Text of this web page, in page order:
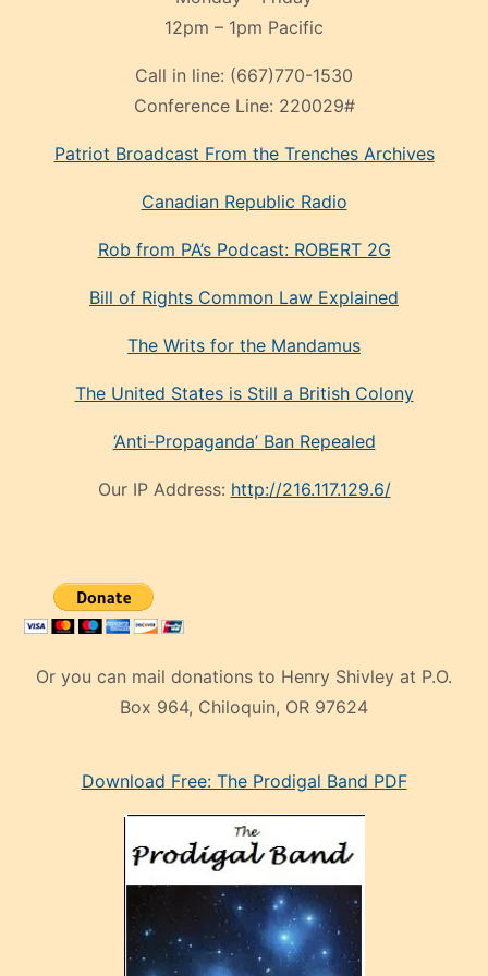
12pm – 1pm Pacific
Call in line: (667)770-1530
Conference Line: 220029#
Patriot Broadcast From the Trenches Archives
Canadian Republic Radio
Rob from PA’s Podcast: ROBERT 2G
Bill of Rights Common Law Explained
The Writs for the Mandamus
The United States is Still a British Colony
‘Anti-Propaganda’ Ban Repealed
Our IP Address: http://216.117.129.6/
Or you can mail donations to Henry Shivley at P.O.
Box 964, Chiloquin, OR 97624
mankenDownload Free: The Prodigal Band PDF